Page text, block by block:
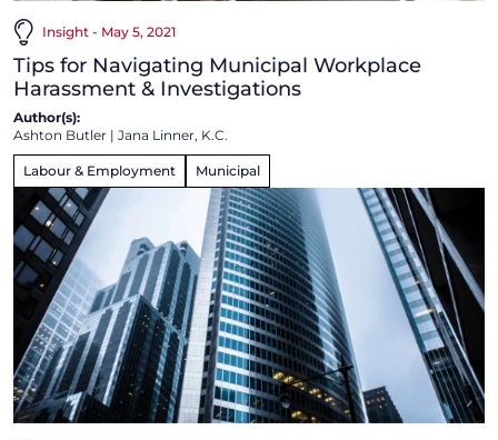
Insight - May 5, 2021
Tips for Navigating Municipal Workplace
Harassment & Investigations
Author(s):
Ashton Butler | Jana Linner, K.C.
Labour & Employment Municipal